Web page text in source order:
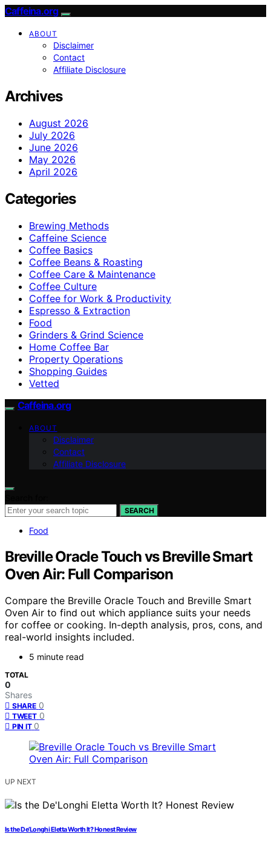
Caffeina.org
ABOUT
Disclaimer
Contact
Affiliate Disclosure
Archives
August 2026
July 2026
June 2026
May 2026
April 2026
Categories
Brewing Methods
Caffeine Science
Coffee Basics
Coffee Beans & Roasting
Coffee Care & Maintenance
Coffee Culture
Coffee for Work & Productivity
Espresso & Extraction
Food
Grinders & Grind Science
Home Coffee Bar
Property Operations
Shopping Guides
Vetted
Caffeina.org
ABOUT
Disclaimer
Contact
Affiliate Disclosure
SEARCH
Food
Breville Oracle Touch vs Breville Smart
Oven Air: Full Comparison
Compare the Breville Oracle Touch and Breville Smart
Oven Air to find out which appliance suits your needs
for coffee or cooking. In-depth analysis, pros, cons, and
real-world insights included.
5 minute read
TOTAL
0
Shares
SHARE 0
TWEET 0
PIN IT 0
UP NEXT
Is the De’Longhi Eletta Worth It? Honest Review